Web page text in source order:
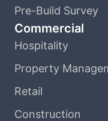
Pre-Build Survey
Commercial
Hospitality
Property
Retail
Construction